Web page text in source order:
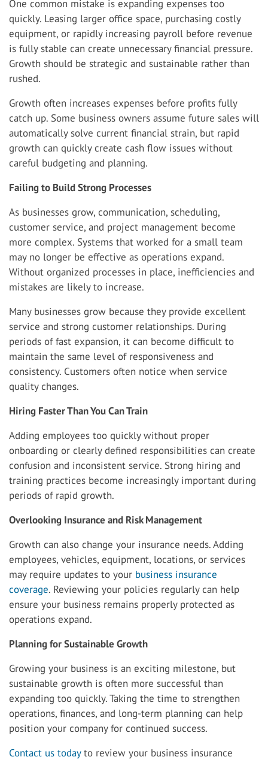
One common mistake is expanding expenses too
quickly. Leasing larger office space, purchasing costly
equipment, or rapidly increasing payroll before revenue
is fully stable can create unnecessary financial pressure.
Growth should be strategic and sustainable rather than
rushed.
Growth often increases expenses before profits fully
catch up. Some business owners assume future sales will
automatically solve current financial strain, but rapid
growth can quickly create cash flow issues without
careful budgeting and planning.
Failing to Build Strong Processes
As businesses grow, communication, scheduling,
customer service, and project management become
more complex. Systems that worked for a small team
may no longer be effective as operations expand.
Without organized processes in place, inefficiencies and
mistakes are likely to increase.
Many businesses grow because they provide excellent
service and strong customer relationships. During
periods of fast expansion, it can become difficult to
maintain the same level of responsiveness and
consistency. Customers often notice when service
quality changes.
Hiring Faster Than You Can Train
Adding employees too quickly without proper
onboarding or clearly defined responsibilities can create
confusion and inconsistent service. Strong hiring and
training practices become increasingly important during
periods of rapid growth.
Overlooking Insurance and Risk Management
Growth can also change your insurance needs. Adding
employees, vehicles, equipment, locations, or services
may require updates to your business insurance
coverage. Reviewing your policies regularly can help
ensure your business remains properly protected as
operations expand.
Planning for Sustainable Growth
Growing your business is an exciting milestone, but
sustainable growth is often more successful than
expanding too quickly. Taking the time to strengthen
operations, finances, and long-term planning can help
position your company for continued success.
Contact us todayto review your business insurance